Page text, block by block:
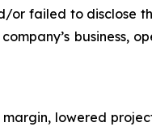
or failed to disclose
business,
lowered